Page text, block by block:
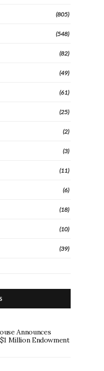
(805)
(548)
(82)
(49)
(61)
(25)
(2)
(3)
(11)
(6)
(18)
(10)
(39)
Announces
Million Endowment